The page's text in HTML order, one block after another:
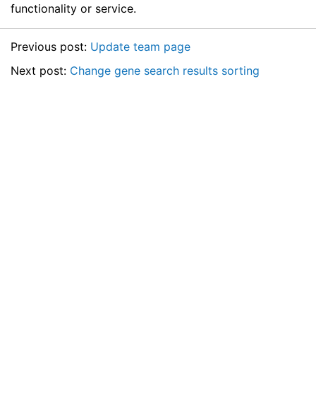
functionality or service.
Previous post: Update team page
Next post: Change gene search results sorting